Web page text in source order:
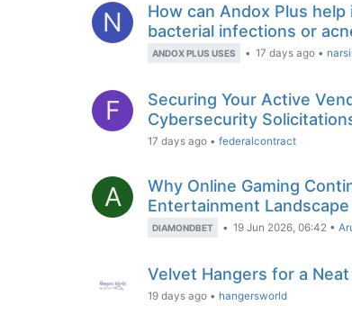
N
How can Andox Plus
bacterial infections or
ANDOX PLUS USES • 17 days ago •
F
Securing Your Active
Cybersecurity
17 days ago • federalcontract
A
Why Online Gaming
Entertainment Landscape
DIAMONDBET • 19 Jun 2026, 06:42 •
Velvet Hangers for a
19 days ago • hangersworld